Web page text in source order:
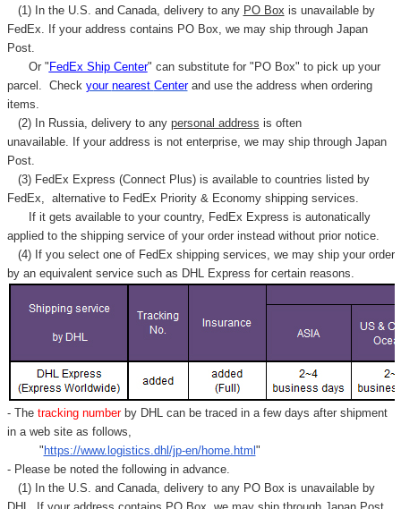
(1) In the U.S. and Canada, delivery to any PO Box is unavailable by
FedEx. If your address contains PO Box, we may ship through Japan
Post.
Or " FedEx Ship Center" can substitute for "PO Box" to pick up your
parcel. Check your nearest Centerand use the address when ordering
items.
(2) In Russia, delivery to any personal address is often
unavailable. If your address is not enterprise, we may ship through Japan
Post.
(3) FedEx Express (Connect Plus) is available to countries listed by
FedEx, alternative to FedEx Priority & Economy shipping services.
If it gets available to your country, FedEx Express is autonatically
applied to the shipping service of your order instead without prior notice.
(4) If you select one of FedEx shipping services, we may ship your order
by an equivalent service such as DHL Express for certain reasons.
- Thetracking number by DHL can be traced in a few days after shipment
in a web site as follows,
" https://www.logistics.dhl/jp-en/home.html "
- Please be noted the following in advance.
(1) In the U.S. and Canada, delivery to any PO Box is unavailable by